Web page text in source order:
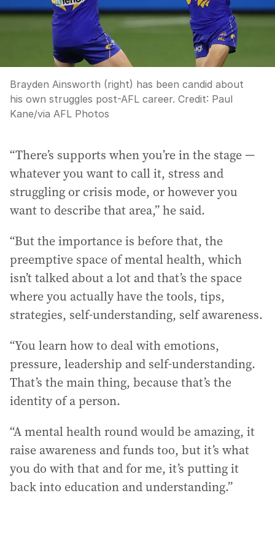
Brayden Ainsworth (right) has been candid about
his own struggles post-AFL career. Credit: Paul
Kane/via AFL Photos
“There’s supports when you’re in the stage —
whatever you want to call it, stress and
struggling or crisis mode, or however you
want to describe that area,” he said.
“But the importance is before that, the
preemptive space of mental health, which
isn’t talked about a lot and that’s the space
where you actually have the tools, tips,
strategies, self-understanding, self awareness.
“You learn how to deal with emotions,
pressure, leadership and self-understanding.
That’s the main thing, because that’s the
identity of a person.
“A mental health round would be amazing, it
raise awareness and funds too, but it’s what
you do with that and for me, it’s putting it
back into education and understanding.”